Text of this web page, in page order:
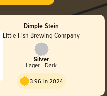
Dimple Stein
Little Fish Brewing Company
Silver
Lager - Dark
3.96 in 2024